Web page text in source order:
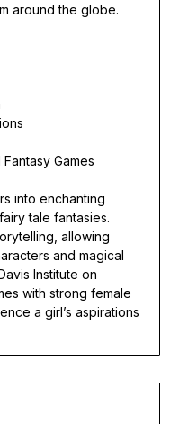
around the globe.
Games
into enchanting
tale fantasies.
allowing
and magical
Institute on
with strong female
a girl’s aspirations